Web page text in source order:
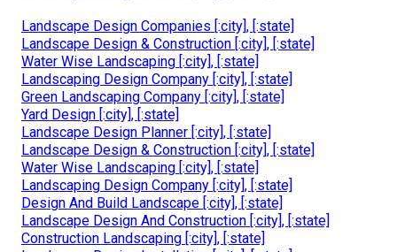
Landscape Design Companies [:city], [:state]
Landscape Design & Construction [:city], [:state]
Water Wise Landscaping [:city], [:state]
Landscaping Design Company [:city], [:state]
Green Landscaping Company [:city], [:state]
Yard Design [:city], [:state]
Landscape Design Planner [:city], [:state]
Landscape Design & Construction [:city], [:state]
Water Wise Landscaping [:city], [:state]
Landscaping Design Company [:city], [:state]
Design And Build Landscape [:city], [:state]
Landscape Design And Construction [:city], [:state]
Construction Landscaping [:city], [:state]